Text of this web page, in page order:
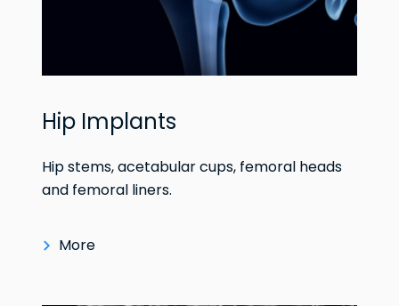
Hip Implants
Hip stems, acetabular cups, femoral heads
and femoral liners.
More